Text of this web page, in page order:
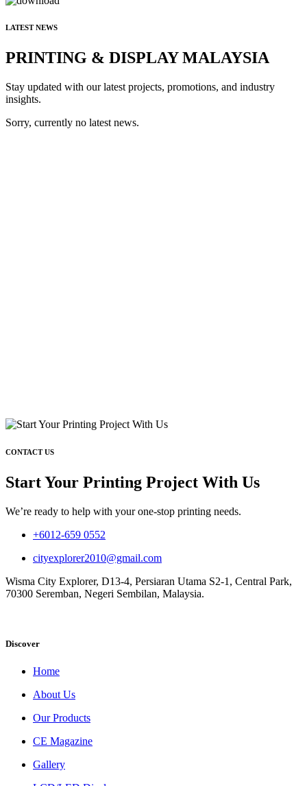
LATEST NEWS
PRINTING & DISPLAY MALAYSIA
Stay updated with our latest projects, promotions, and industry
insights.
Sorry, currently no latest news.
CONTACT US
Start Your Printing Project With Us
We’re ready to help with your one-stop printing needs.
+6012-659 0552
cityexplorer2010@gmail.com
Wisma City Explorer, D13-4, Persiaran Utama S2-1, Central Park,
70300 Seremban, Negeri Sembilan, Malaysia.
Discover
Home
About Us
Our Products
CE Magazine
Gallery